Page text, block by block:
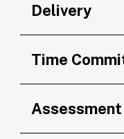
Delivery
Time
Assessment